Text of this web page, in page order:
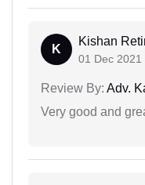
K
Kishan
01 Dec 2021
Review By: Adv.
Very good and